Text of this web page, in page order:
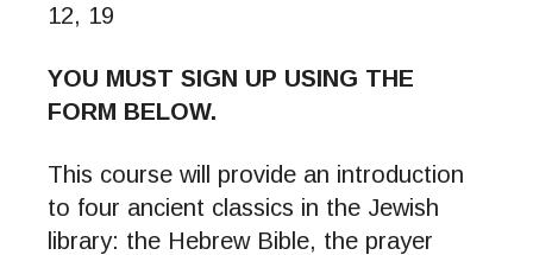
12, 19
YOU MUST SIGN UP USING THE
FORM BELOW.
This course will provide an introduction
to four ancient classics in the Jewish
library: the Hebrew Bible, the prayer